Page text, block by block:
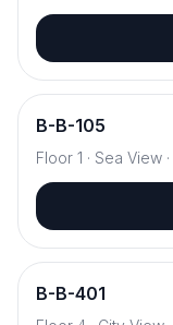
B-B-105
Floor 1 · Sea View ·
B-B-401